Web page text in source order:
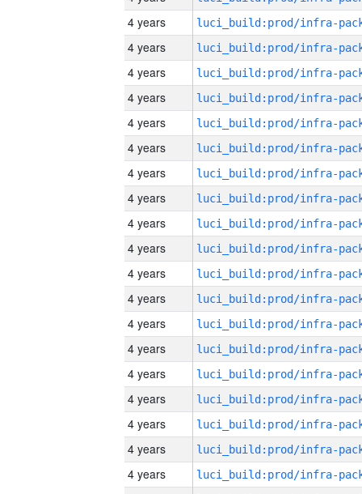
4 years
4 years
4 years
4 years
4 years
4 years
4 years
4 years
4 years
4 years
4 years
4 years
4 years
4 years
4 years
4 years
4 years
4 years
4 years